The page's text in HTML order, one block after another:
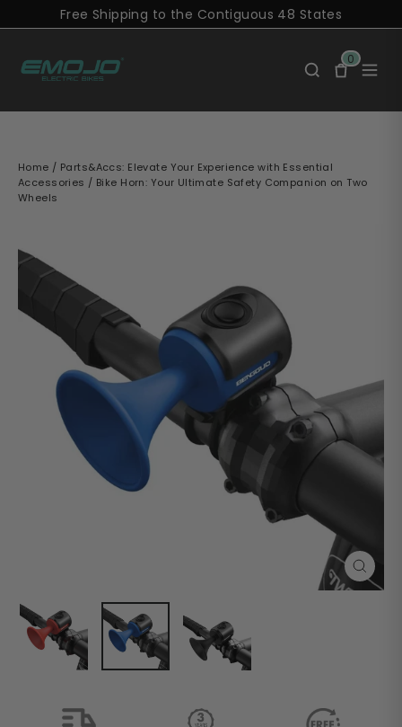
to
content
Free Shipping to the Contiguous 48 States
0
Home / Parts&Accs: Elevate Your Experience with Essential
Accessories / Bike Horn: Your Ultimate Safety Companion on Two
Wheels
Close
(esc)